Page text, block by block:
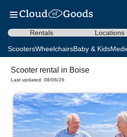
Rentals Locations
ScootersWheelchairsBaby & Kids
Scooter rental in Boise
Last updated: 08/06/26